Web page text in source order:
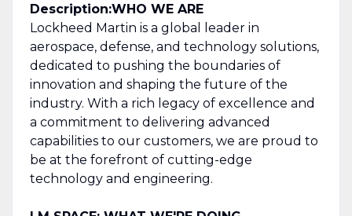
Description:WHO WE ARE
Lockheed Martin is a global leader in
aerospace, defense, and technology solutions,
dedicated to pushing the boundaries of
innovation and shaping the future of the
industry. With a rich legacy of excellence and
a commitment to delivering advanced
capabilities to our customers, we are proud to
be at the forefront of cutting-edge
technology and engineering.